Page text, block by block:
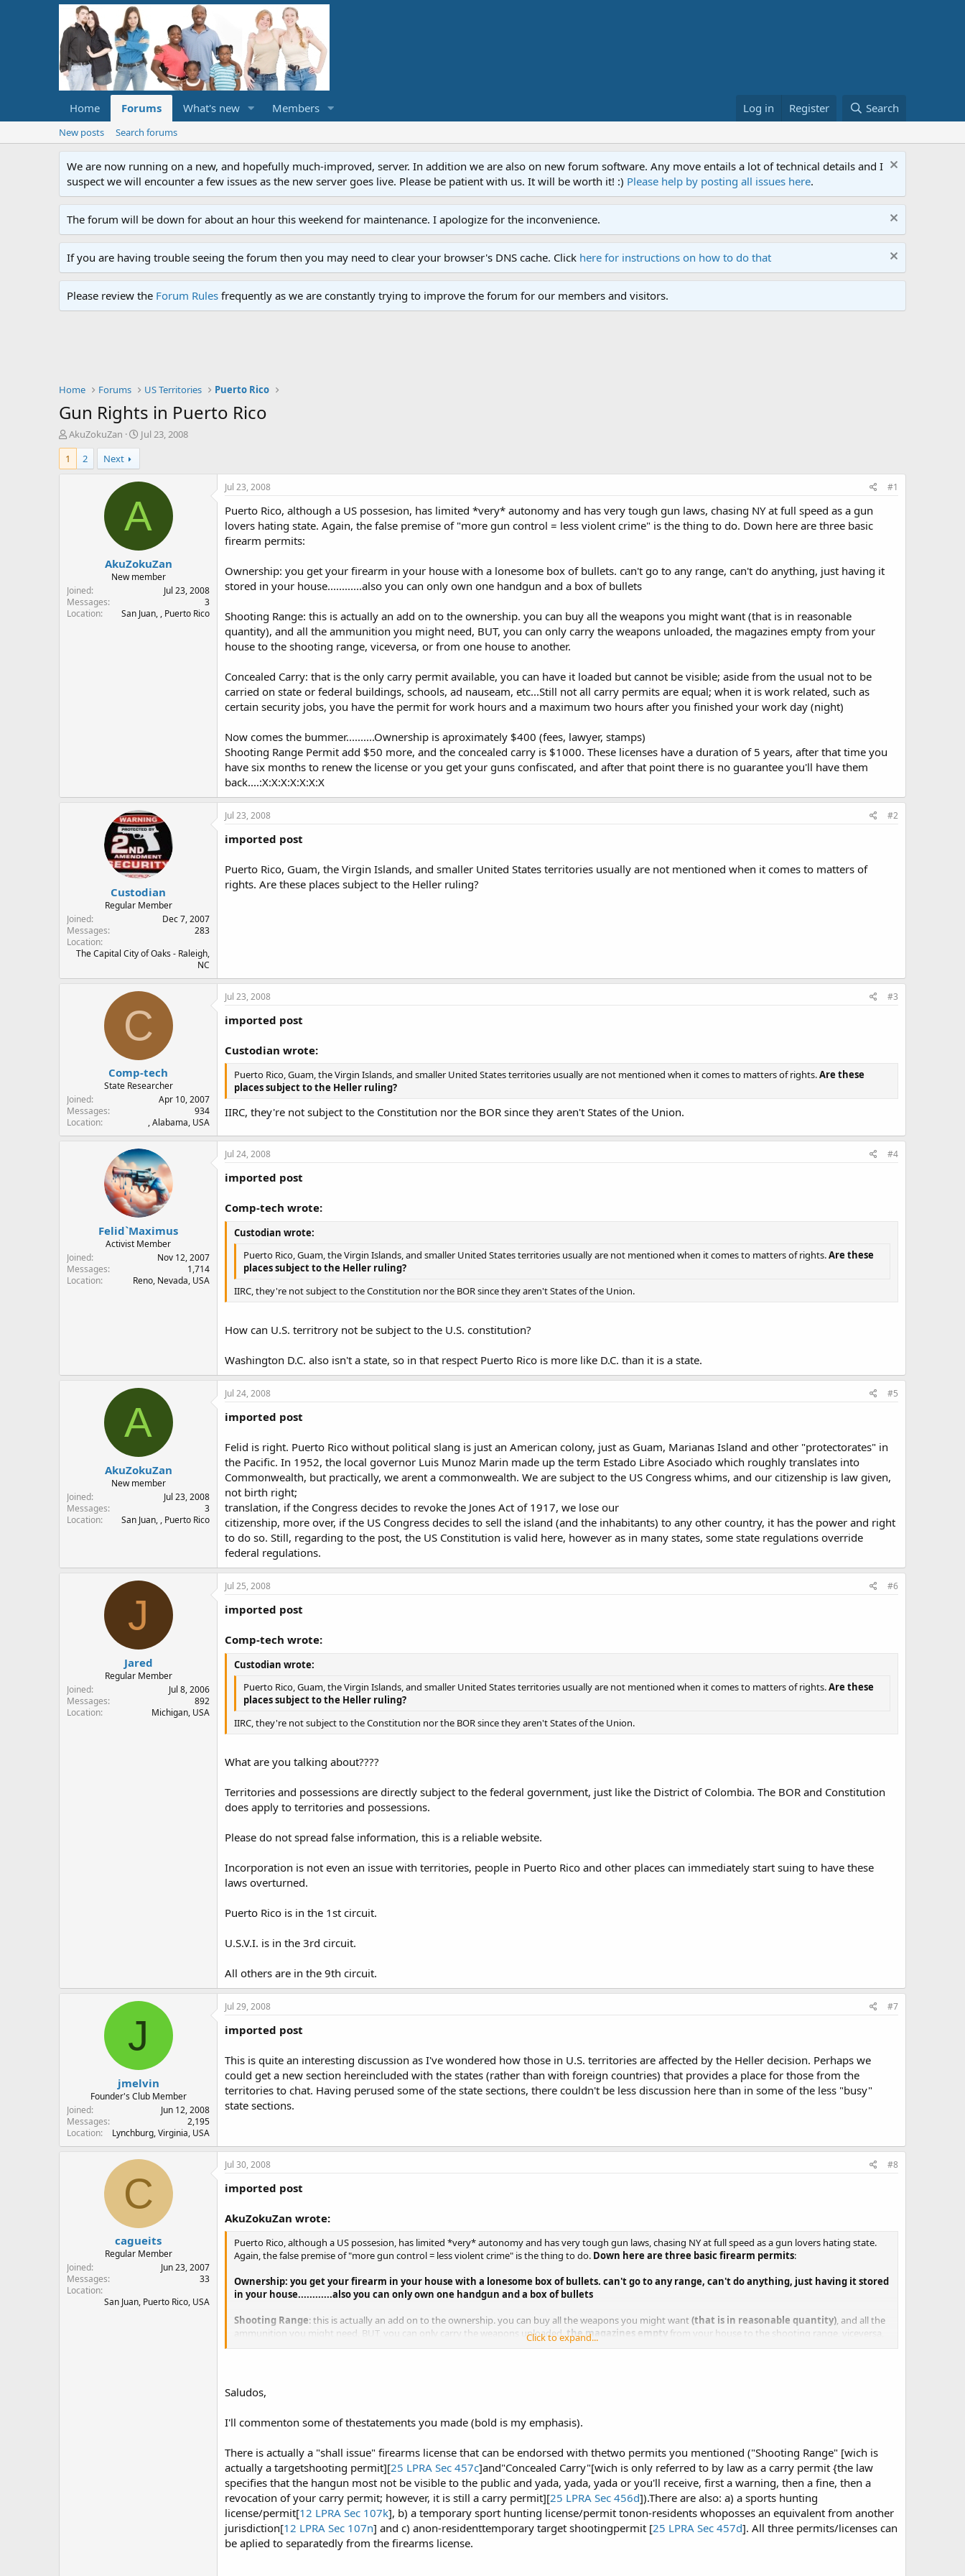
Home Forums What's new Members Log in Register Search
New posts Search forums
We are now running on a new, and hopefully much-improved, server. In addition we are also on new forum software. Any move entails a lot of technical details and I
suspect we will encounter a few issues as the new server goes live. Please be patient with us. It will be worth it! :) Please help by posting all issues here.
The forum will be down for about an hour this weekend for maintenance. I apologize for the inconvenience.
If you are having trouble seeing the forum then you may need to clear your browser's DNS cache. Click here for instructions on how to do that
Please review the Forum Rules frequently as we are constantly trying to improve the forum for our members and visitors.
Home Forums US Territories Puerto Rico
Gun Rights in Puerto Rico
T
h
r
e
r
AkuZokuZan
S
t
a
t
Jul 23, 2008
1
2 Next
A
AkuZokuZan
New member
Joined
Jul 23, 2008
Messages
3
Location
San Juan, , Puerto Rico
Jul 23, 2008 #1
Puerto Rico, although a US possesion, has limited *very* autonomy and has very tough gun laws, chasing NY at full speed as a gun
lovers hating state. Again, the false premise of "more gun control = less violent crime" is the thing to do. Down here are three basic
firearm permits:
Ownership: you get your firearm in your house with a lonesome box of bullets. can't go to any range, can't do anything, just having it
stored in your house............also you can only own one handgun and a box of bullets
Shooting Range: this is actually an add on to the ownership. you can buy all the weapons you might want (that is in reasonable
quantity), and all the ammunition you might need, BUT, you can only carry the weapons unloaded, the magazines empty from your
house to the shooting range, viceversa, or from one house to another.
Concealed Carry: that is the only carry permit available, you can have it loaded but cannot be visible; aside from the usual not to be
carried on state or federal buildings, schools, ad nauseam, etc...Still not all carry permits are equal; when it is work related, such as
certain security jobs, you have the permit for work hours and a maximum two hours after you finished your work day (night)
Now comes the bummer..........Ownership is aproximately $400 (fees, lawyer, stamps)
Shooting Range Permit add $50 more, and the concealed carry is $1000. These licenses have a duration of 5 years, after that time you
have six months to renew the license or you get your guns confiscated, and after that point there is no guarantee you'll have them
back....:X:X:X:X:X:X:X
Custodian
Regular Member
Joined
Dec 7, 2007
Messages
283
Location
The Capital City of Oaks - Raleigh,
NC
Jul 23, 2008 #2
imported post
Puerto Rico, Guam, the Virgin Islands, and smaller United States territories usually are not mentioned when it comes to matters of
rights. Are these places subject to the Heller ruling?
C
Comp-tech
State Researcher
Joined
Apr 10, 2007
Messages
934
Location
, Alabama, USA
Jul 23, 2008 #3
imported post
Custodian wrote:
Puerto Rico, Guam, the Virgin Islands, and smaller United States territories usually are not mentioned when it comes to matters of rights.Are these
places subject to the Heller ruling?
IIRC, they're not subject to the Constitution nor the BOR since they aren't States of the Union.
Felid`Maximus
Activist Member
Joined
Nov 12, 2007
Messages
1,714
Location
Reno, Nevada, USA
Jul 24, 2008 #4
imported post
Comp-tech wrote:
Custodian wrote:
Puerto Rico, Guam, the Virgin Islands, and smaller United States territories usually are not mentioned when it comes to matters of rights.Are these
places subject to the Heller ruling?
IIRC, they're not subject to the Constitution nor the BOR since they aren't States of the Union.
How can U.S. territrory not be subject to the U.S. constitution?
Washington D.C. also isn't a state, so in that respect Puerto Rico is more like D.C. than it is a state.
A
AkuZokuZan
New member
Joined
Jul 23, 2008
Messages
3
Location
San Juan, , Puerto Rico
Jul 24, 2008 #5
imported post
Felid is right. Puerto Rico without political slang is just an American colony, just as Guam, Marianas Island and other "protectorates" in
the Pacific. In 1952, the local governor Luis Munoz Marin made up the term Estado Libre Asociado which roughly translates into
Commonwealth, but practically, we arent a commonwealth. We are subject to the US Congress whims, and our citizenship is law given,
not birth right;
translation, if the Congress decides to revoke the Jones Act of 1917, we lose our
citizenship, more over, if the US Congress decides to sell the island (and the inhabitants) to any other country, it has the power and right
to do so. Still, regarding to the post, the US Constitution is valid here, however as in many states, some state regulations override
federal regulations.
J
Jared
Regular Member
Joined
Jul 8, 2006
Messages
892
Location
Michigan, USA
Jul 25, 2008 #6
imported post
Comp-tech wrote:
Custodian wrote:
Puerto Rico, Guam, the Virgin Islands, and smaller United States territories usually are not mentioned when it comes to matters of rights.Are these
places subject to the Heller ruling?
IIRC, they're not subject to the Constitution nor the BOR since they aren't States of the Union.
What are you talking about????
Territories and possessions are directly subject to the federal government, just like the District of Colombia. The BOR and Constitution
does apply to territories and possessions.
Please do not spread false information, this is a reliable website.
Incorporation is not even an issue with territories, people in Puerto Rico and other places can immediately start suing to have these
laws overturned.
Puerto Rico is in the 1st circuit.
U.S.V.I. is in the 3rd circuit.
All others are in the 9th circuit.
J
jmelvin
Founder's Club Member
Joined
Jun 12, 2008
Messages
2,195
Location
Lynchburg, Virginia, USA
Jul 29, 2008 #7
imported post
This is quite an interesting discussion as I've wondered how those in U.S. territories are affected by the Heller decision. Perhaps we
could get a new section hereincluded with the states (rather than with foreign countries) that provides a place for those from the
territories to chat. Having perused some of the state sections, there couldn't be less discussion here than in some of the less "busy"
state sections.
C
cagueits
Regular Member
Joined
Jun 23, 2007
Messages
33
Location
San Juan, Puerto Rico, USA
Jul 30, 2008 #8
imported post
AkuZokuZan wrote:
Puerto Rico, although a US possesion, has limited *very* autonomy and has very tough gun laws, chasing NY at full speed as a gun lovers hating state.
Again, the false premise of "more gun control = less violent crime" is the thing to do. Down here are three basic firearm permits:
Ownership: you get your firearm in your house with a lonesome box of bullets. can't go to any range, can't do anything, just having it stored
in your house............also you can only own one handgun and a box of bullets
Shooting Range: this is actually an add on to the ownership. you can buy all the weapons you might want(that is in reasonable quantity), and all the
ammunition you might need, BUT, you can only carry the weapons unloaded,the magazines empty from your house to the shooting range, viceversa,
the permit for work hours and a maximum two hours after you finished your work day (night)
Now comes the bummer..........Ownership is aproximately $400 (fees, lawyer, stamps)
to renew the license or you get your guns confiscated, and after that point there is no guarantee you'll have them back....:X:X:X:X:X:X:X
Click to expand...
Saludos,
I'll commenton some of thestatements you made (bold is my emphasis).
There is actually a "shall issue" firearms license that can be endorsed with thetwo permits you mentioned ("Shooting Range" [wich is
actually a targetshooting permit][25 LPRA Sec 457c]and"Concealed Carry"[wich is only referred to by law as a carry permit {the law
specifies that the hangun most not be visible to the public and yada, yada, yada or you'll receive, first a warning, then a fine, then a
revocation of your carry permit; however, it is still a carry permit][25 LPRA Sec 456d]).There are also: a) a sports hunting
license/permit[12 LPRA Sec 107k], b) a temporary sport hunting license/permit tonon-residents whoposses an equivalent from another
jurisdiction[12 LPRA Sec 107n] and c) anon-residenttemporary target shootingpermit [25 LPRA Sec 457d]. All three permits/licenses can
be aplied to separatedly from the firearms license.